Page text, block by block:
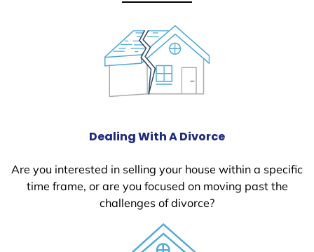
Dealing With A Divorce
Are you interested in selling your house within a specific
time frame, or are you focused on moving past the
challenges of divorce?